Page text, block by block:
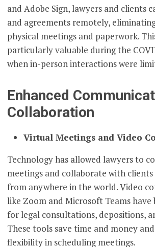
and Adobe Sign, lawyers and clients
and agreements remotely,
physical meetings and paperwork.
particularly valuable during the
when in-person interactions were
Enhanced
Collaboration
Virtual Meetings and Video
Technology has allowed lawyers to
meetings and collaborate with clients
from anywhere in the world. Video
like Zoom and Microsoft Teams have
for legal consultations, depositions,
These tools save time and money
flexibility in scheduling meetings.